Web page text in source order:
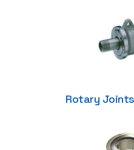
Rotary